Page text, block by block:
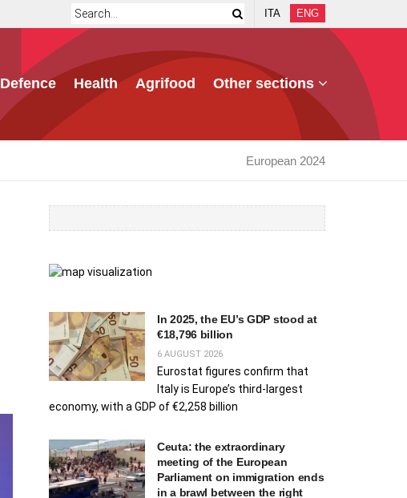
ITA ENG
Defence Health Agrifood Other sections
European 2024
In 2025, the EU’s GDP stood at
€18,796 billion
6 AUGUST 2026
Eurostat figures confirm that
Italy is Europe’s third-largest
economy, with a GDP of €2,258 billion
Ceuta: the extraordinary
meeting of the European
Parliament on immigration ends
in a brawl between the right